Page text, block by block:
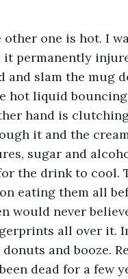
one is hot. I
it permanently
slam the mug
hot liquid
hand is
it and the
sugar and
the drink to cool.
eating them all
would never
all over it.
and booze.
dead for a few